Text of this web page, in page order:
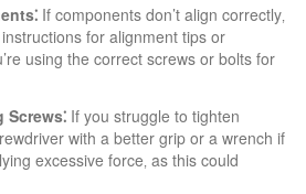
If components don’t align correctly‚
for alignment tips or
using the correct screws or bolts for
If you struggle to tighten
with a better grip or a wrench if
excessive force‚ as this could